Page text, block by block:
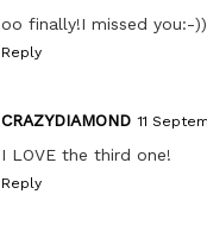
oo finally!I missed you:-
Reply
CRAZYDIAMOND 11
I LOVE the third one!
Reply